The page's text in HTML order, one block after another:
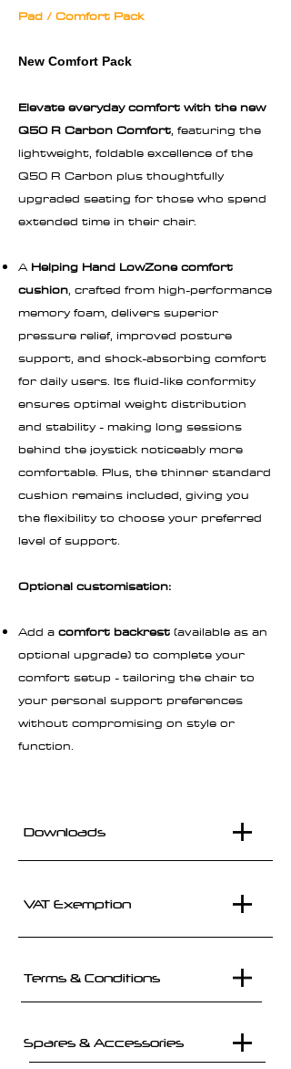
Pad / Comfort Pack
New Comfort Pack
Elevate everyday comfort with the new
Q50 R Carbon Comfort, featuring the
lightweight, foldable excellence of the
Q50 R Carbon plus thoughtfully
upgraded seating for those who spend
extended time in their chair.
AHelping Hand LowZone comfort
cushion, crafted from high-performance
memory foam, delivers superior
pressure relief, improved posture
support, and shock-absorbing comfort
for daily users. Its fluid-like conformity
ensures optimal weight distribution
and stability - making long sessions
behind the joystick noticeably more
comfortable. Plus, the thinner standard
cushion remains included, giving you
the flexibility to choose your preferred
level of support.
Optional customisation:
Add acomfort backrest(available as an
optional upgrade) to complete your
comfort setup - tailoring the chair to
your personal support preferences
without compromising on style or
function.
Downloads
VAT Exemption
Terms & Conditions
Spares & Accessories